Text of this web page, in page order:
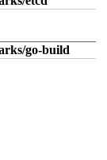
go-build